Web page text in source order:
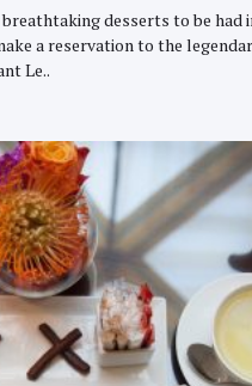
desserts to be had
a reservation to the
Le..